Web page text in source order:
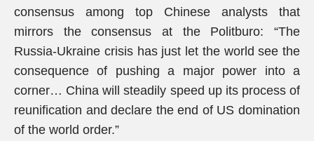
consensus among top Chinese analysts that
mirrors the consensus at the Politburo: “The
Russia-Ukraine crisis has just let the world see the
consequence of pushing a major power into a
corner… China will steadily speed up its process of
reunification and declare the end of US domination
of the world order.”